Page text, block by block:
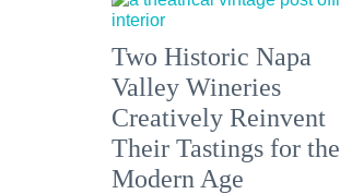
Two Historic Napa
Valley Wineries
Creatively Reinvent
Their Tastings for the
Modern Age